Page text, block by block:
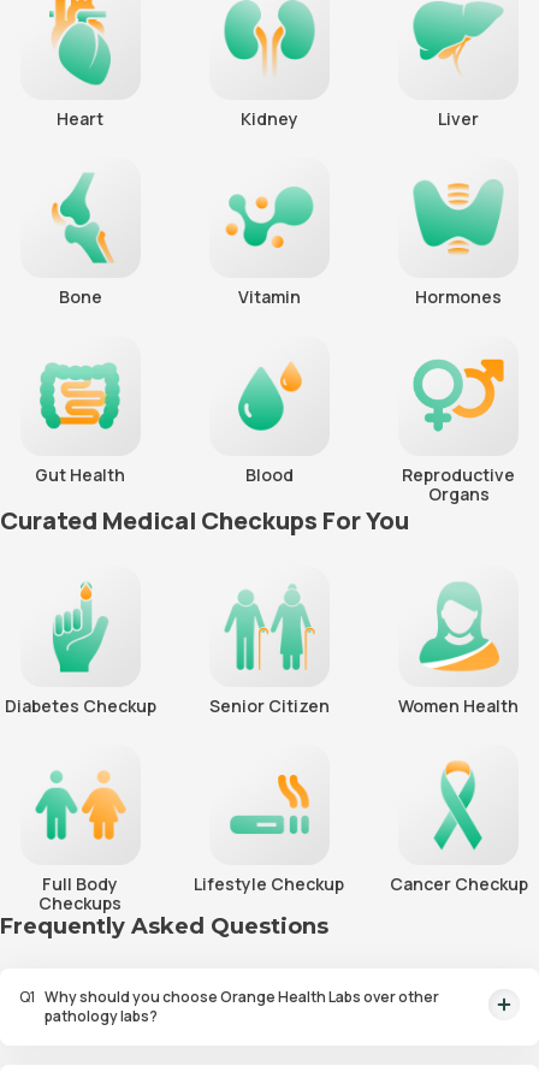
Heart Kidney Liver
Bone Vitamin Hormones
Gut Health Blood
Reproductive
Organs
Curated Medical Checkups For You
Diabetes Checkup Senior Citizen Women Health
Full Body
Checkups
Lifestyle Checkup Cancer Checkup
Frequently Asked Questions
Q1 Why should you choose Orange Health Labs over other
pathology labs?